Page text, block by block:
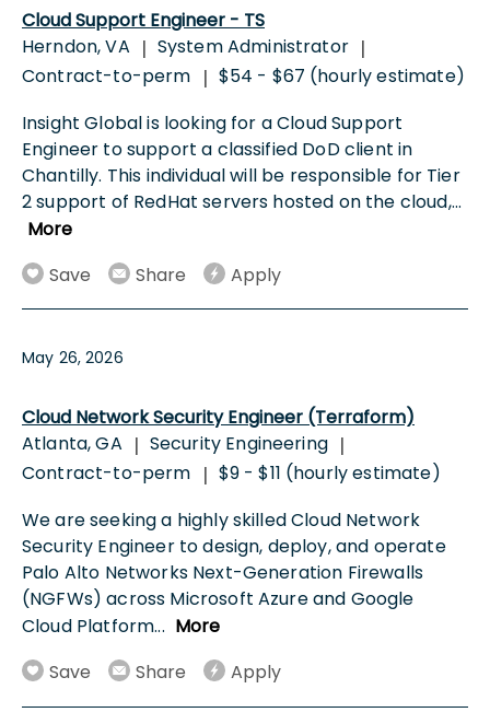
Cloud Support Engineer - TS
Herndon, VA | System Administrator |
Contract-to-perm | $54 - $67 (hourly estimate)
Insight Global is looking for a Cloud Support
Engineer to support a classified DoD client in
Chantilly. This individual will be responsible for Tier
2 support of RedHat servers hosted on the cloud,...
More
Save
Share Apply
May 26, 2026
Cloud Network Security Engineer (Terraform)
Atlanta, GA | Security Engineering |
Contract-to-perm | $9 - $11 (hourly estimate)
We are seeking a highly skilled Cloud Network
Security Engineer to design, deploy, and operate
Palo Alto Networks Next-Generation Firewalls
(NGFWs) across Microsoft Azure and Google
Cloud Platform... More
Save
Share Apply